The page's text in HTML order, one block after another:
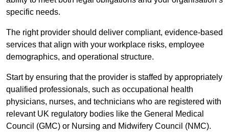
specific needs.
The right provider should deliver compliant, evidence-based
services that align with your workplace risks, employee
demographics, and operational structure.
Start by ensuring that the provider is staffed by appropriately
qualified professionals, such as occupational health
physicians, nurses, and technicians who are registered with
relevant UK regulatory bodies like the General Medical
Council (GMC) or Nursing and Midwifery Council (NMC).